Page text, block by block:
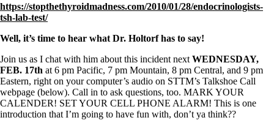
Saliva Cortisol Test
Symptoms of stressed adrenals
Supplements/meds which affect adrenals
Aldosterone
Hashimoto’s
Thyroiditis
Help! My thyroid is enlarged!
10 Gut Health Questions
https://stopthethyroidmadness.com/2010/01/28/endocrinologists-
tsh-lab-test/
Well, it’s time to hear what Dr. Holtorf has to say!
Join us as I chat with him about this incident next WEDNESDAY,
FEB. 17th at 6 pm Pacific, 7 pm Mountain, 8 pm Central, and 9 pm
Eastern, right on your computer’s audio on STTM’s Talkshoe Call
webpage (below). Call in to ask questions, too. MARK YOUR
CALENDER! SET YOUR CELL PHONE ALARM! This is one
introduction that I’m going to have fun with, don’t ya think??